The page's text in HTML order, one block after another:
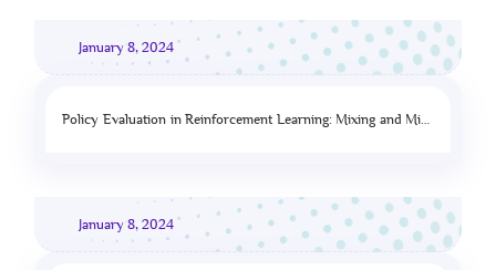
January 8, 2024
Policy Evaluation in Reinforcement Learning: Mixing and Mis-
January 8, 2024